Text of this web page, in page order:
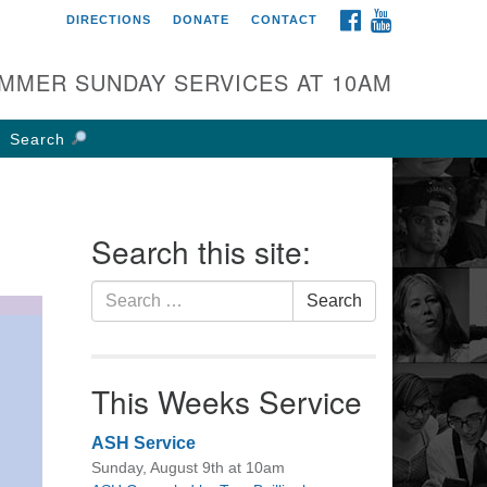
UU Church of
W Weisheimer Rd
OH 43214
FACEBOOK
DIRECTIONS DONATE CONTACT
SUNDAY SERVICES AT 10AM
Search
Search this site:
Search
for:
Search
This Weeks Service
ASH Service
Sunday, August 9th at 10am